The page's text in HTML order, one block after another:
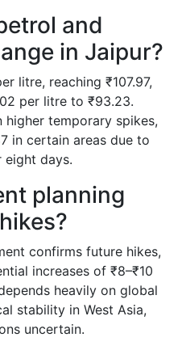
and
in Jaipur?
litre, reaching ₹107.97,
per litre to ₹93.23.
temporary spikes,
in certain areas due to
eight days.
planning
confirms future hikes,
increases of ₹8–₹10
heavily on global
stability in West Asia,
uncertain.